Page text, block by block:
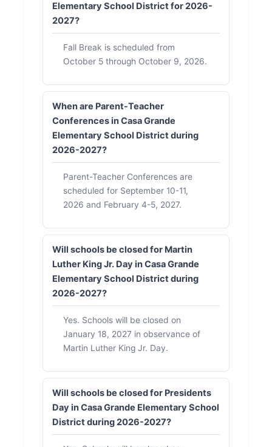
Elementary School District for 2026-
2027?
Fall Break is scheduled from
October 5 through October 9, 2026.
When are Parent-Teacher
Conferences in Casa Grande
Elementary School District during
2026-2027?
Parent-Teacher Conferences are
scheduled for September 10-11,
2026 and February 4-5, 2027.
Will schools be closed for Martin
Luther King Jr. Day in Casa Grande
Elementary School District during
2026-2027?
Yes. Schools will be closed on
January 18, 2027 in observance of
Martin Luther King Jr. Day.
Will schools be closed for Presidents
Day in Casa Grande Elementary School
District during 2026-2027?